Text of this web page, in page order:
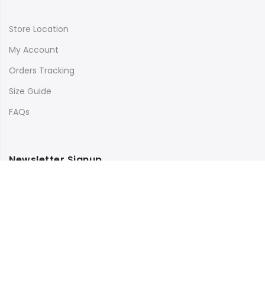
Store Location
My Account
Orders Tracking
Size Guide
FAQs
Newsletter Signup